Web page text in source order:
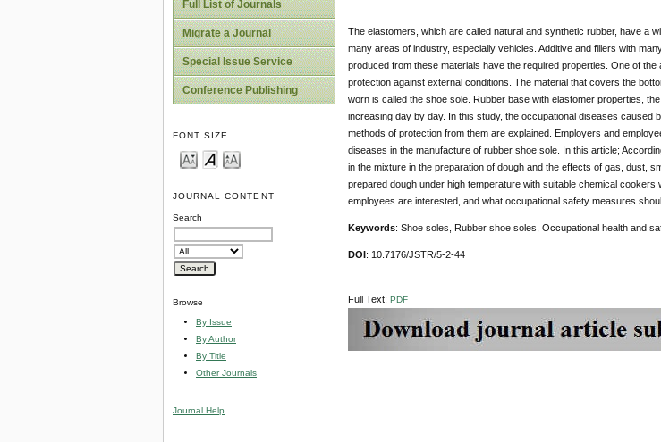
Full List of Journals
Migrate a Journal
Special Issue Service
Conference Publishing
FONT SIZE
JOURNAL CONTENT
Search
Browse
By Issue
By Author
By Title
Other Journals
Journal Help
The elastomers, which are called natural and synthetic rubber, have a
many areas of industry, especially vehicles. Additive and fillers with
produced from these materials have the required properties. One of
protection against external conditions. The material that covers the
worn is called the shoe sole. Rubber base with elastomer properties,
increasing day by day. In this study, the occupational diseases
methods of protection from them are explained. Employers and
diseases in the manufacture of rubber shoe sole. In this article;
in the mixture in the preparation of dough and the effects of gas, dust,
prepared dough under high temperature with suitable chemical
employees are interested, and what occupational safety measures
Keywords: Shoe soles, Rubber shoe soles, Occupational health and
DOI : 10.7176/JSTR/5-2-44
Full Text: PDF